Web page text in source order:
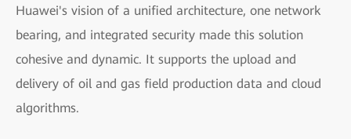
Huawei's vision of a unified architecture, one network
bearing, and integrated security made this solution
cohesive and dynamic. It supports the upload and
delivery of oil and gas field production data and cloud
algorithms.